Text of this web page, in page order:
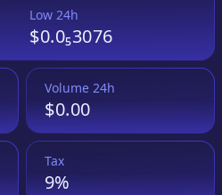
Low 24h
$0.0₅3076
Volume 24h
$0.00
Tax
9%